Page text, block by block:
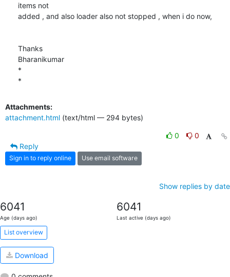
items not
added , and also loader also not stopped , when i do now,
Thanks
Bharanikumar
*
*
Attachments:
attachment.html (text/html — 294 bytes)
0
0
Reply
Sign in to reply online Use email software
Show replies by date
6041
Age (days ago)
6041
Last active (days ago)
List overview
Download